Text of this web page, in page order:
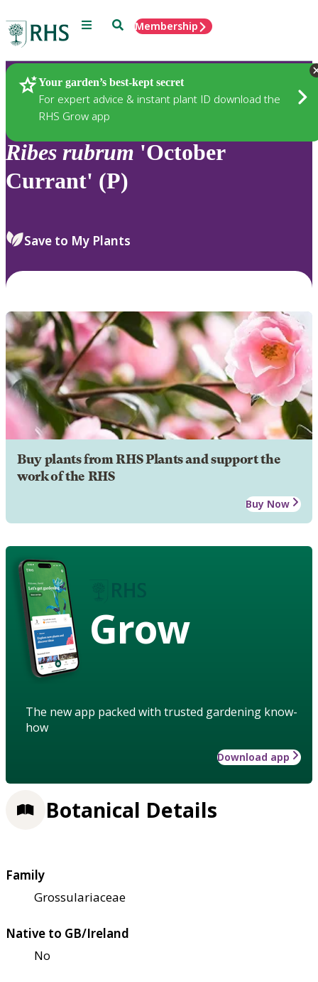
Menu SearchMembership
Your garden’s best-kept secret
For expert advice & instant plant ID download the
RHS Grow app
Plants
Ribes rubrum 'October
Currant' (P)
Save to My Plants
Buy plants from RHS Plants and support the
work of the RHS
Buy Now
Grow
The new app packed with trusted gardening know-
how
Download app
Botanical Details
Family
Grossulariaceae
Native to GB/Ireland
No